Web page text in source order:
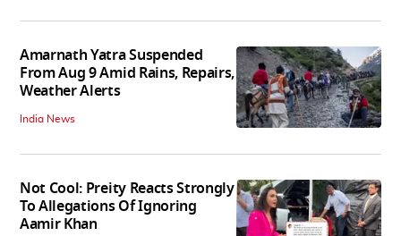
Amarnath Yatra Suspended
From Aug 9 Amid Rains, Repairs,
Weather Alerts
India News
Not Cool: Preity Reacts Strongly
To Allegations Of Ignoring
Aamir Khan